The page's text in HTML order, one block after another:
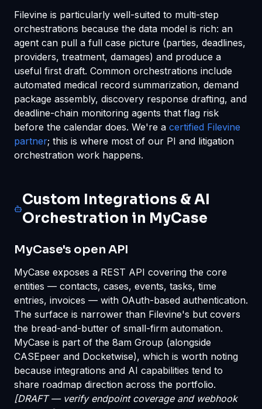
Filevine is particularly well-suited to multi-step
orchestrations because the data model is rich: an
agent can pull a full case picture (parties, deadlines,
providers, treatment, damages) and produce a
useful first draft. Common orchestrations include
automated medical record summarization, demand
package assembly, discovery response drafting, and
deadline-chain monitoring agents that flag risk
before the calendar does. We're a certified Filevine
partner; this is where most of our PI and litigation
orchestration work happens.
Custom Integrations & AI
Orchestration in MyCase
MyCase's open API
MyCase exposes a REST API covering the core
entities — contacts, cases, events, tasks, time
entries, invoices — with OAuth-based authentication.
The surface is narrower than Filevine's but covers
the bread-and-butter of small-firm automation.
MyCase is part of the 8am Group (alongside
CASEpeer and Docketwise), which is worth noting
because integrations and AI capabilities tend to
share roadmap direction across the portfolio.
[DRAFT — verify endpoint coverage and webhook